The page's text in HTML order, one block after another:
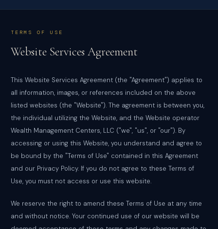
TERMS OF USE
Website Services Agreement
This Website Services Agreement (the "Agreement") applies to
all information, images, or references included on the above
listed websites (the "Website"). The agreement is between you,
the individual utilizing the Website, and the Website operator
Wealth Management Centers, LLC ("we", "us", or "our"). By
accessing or using this Website, you understand and agree to
be bound by the "Terms of Use" contained in this Agreement
and our Privacy Policy. If you do not agree to these Terms of
Use, you must not access or use this website.
We reserve the right to amend these Terms of Use at any time
and without notice. Your continued use of our website will be